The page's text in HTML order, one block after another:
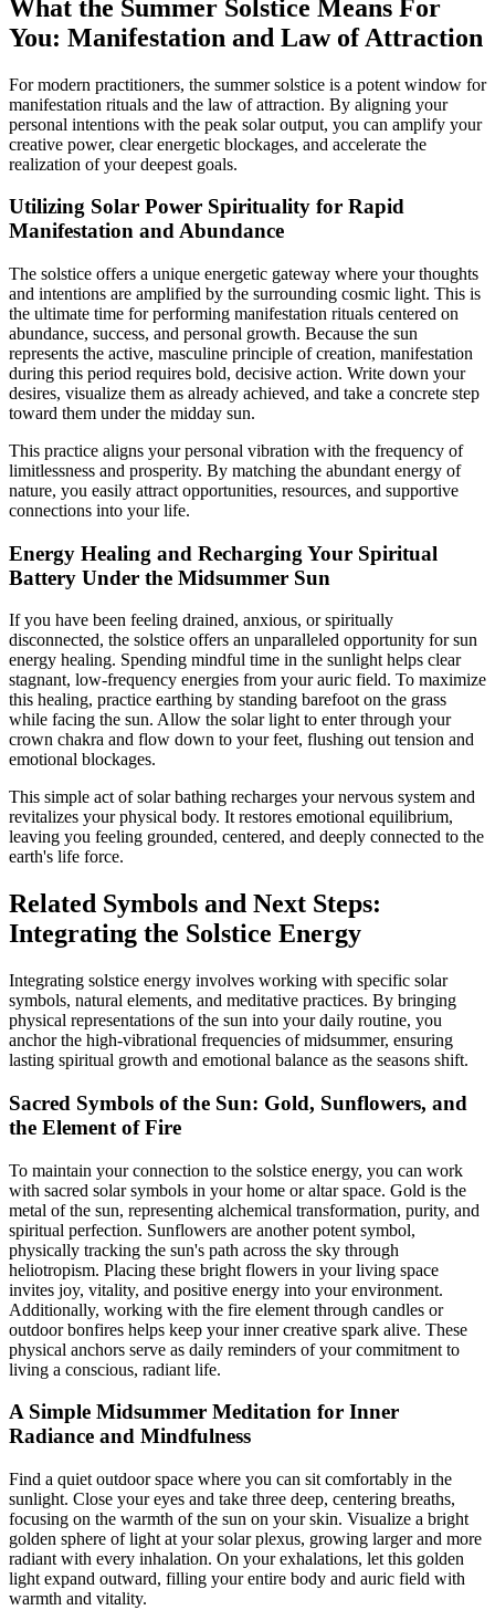
What the Summer Solstice Means For
You: Manifestation and Law of Attraction
For modern practitioners, the summer solstice is a potent window for
manifestation rituals and the law of attraction. By aligning your
personal intentions with the peak solar output, you can amplify your
creative power, clear energetic blockages, and accelerate the
realization of your deepest goals.
Utilizing Solar Power Spirituality for Rapid
Manifestation and Abundance
The solstice offers a unique energetic gateway where your thoughts
and intentions are amplified by the surrounding cosmic light. This is
the ultimate time for performing manifestation rituals centered on
abundance, success, and personal growth. Because the sun
represents the active, masculine principle of creation, manifestation
during this period requires bold, decisive action. Write down your
desires, visualize them as already achieved, and take a concrete step
toward them under the midday sun.
This practice aligns your personal vibration with the frequency of
limitlessness and prosperity. By matching the abundant energy of
nature, you easily attract opportunities, resources, and supportive
connections into your life.
Energy Healing and Recharging Your Spiritual
Battery Under the Midsummer Sun
If you have been feeling drained, anxious, or spiritually
disconnected, the solstice offers an unparalleled opportunity for sun
energy healing. Spending mindful time in the sunlight helps clear
stagnant, low-frequency energies from your auric field. To maximize
this healing, practice earthing by standing barefoot on the grass
while facing the sun. Allow the solar light to enter through your
crown chakra and flow down to your feet, flushing out tension and
emotional blockages.
This simple act of solar bathing recharges your nervous system and
revitalizes your physical body. It restores emotional equilibrium,
leaving you feeling grounded, centered, and deeply connected to the
earth's life force.
Related Symbols and Next Steps:
Integrating the Solstice Energy
Integrating solstice energy involves working with specific solar
symbols, natural elements, and meditative practices. By bringing
physical representations of the sun into your daily routine, you
anchor the high-vibrational frequencies of midsummer, ensuring
lasting spiritual growth and emotional balance as the seasons shift.
Sacred Symbols of the Sun: Gold, Sunflowers, and
the Element of Fire
To maintain your connection to the solstice energy, you can work
with sacred solar symbols in your home or altar space. Gold is the
metal of the sun, representing alchemical transformation, purity, and
spiritual perfection. Sunflowers are another potent symbol,
physically tracking the sun's path across the sky through
heliotropism. Placing these bright flowers in your living space
invites joy, vitality, and positive energy into your environment.
Additionally, working with the fire element through candles or
outdoor bonfires helps keep your inner creative spark alive. These
physical anchors serve as daily reminders of your commitment to
living a conscious, radiant life.
A Simple Midsummer Meditation for Inner
Radiance and Mindfulness
Find a quiet outdoor space where you can sit comfortably in the
sunlight. Close your eyes and take three deep, centering breaths,
focusing on the warmth of the sun on your skin. Visualize a bright
golden sphere of light at your solar plexus, growing larger and more
radiant with every inhalation. On your exhalations, let this golden
light expand outward, filling your entire body and auric field with
warmth and vitality.